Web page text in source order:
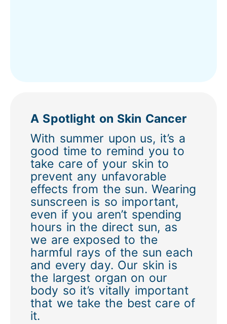
A Spotlight on Skin Cancer
With summer upon us, it’s a
good time to remind you to
take care of your skin to
prevent any unfavorable
effects from the sun. Wearing
sunscreen is so important,
even if you aren’t spending
hours in the direct sun, as
we are exposed to the
harmful rays of the sun each
and every day. Our skin is
the largest organ on our
body so it’s vitally important
that we take the best care of
it.